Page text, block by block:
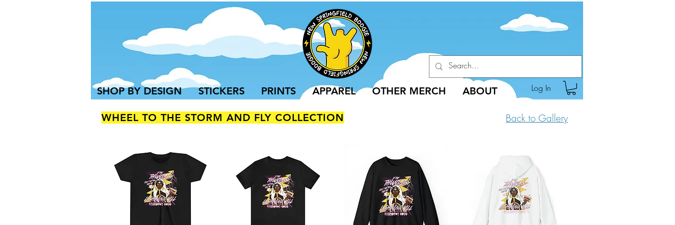
SHOP BY DESIGN STICKERS PRINTS APPAREL OTHER MERCH ABOUT Log In
WHEEL TO THE STORM AND FLY COLLECTION Back to Gallery